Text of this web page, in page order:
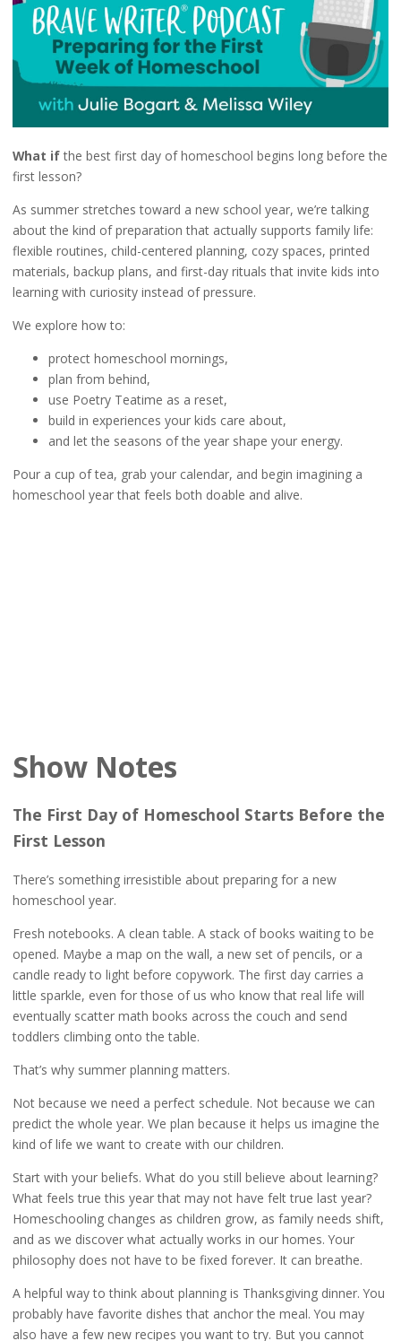
What ifthe best first day of homeschool begins long before the
first lesson?
As summer stretches toward a new school year, we’re talking
about the kind of preparation that actually supports family life:
flexible routines, child-centered planning, cozy spaces, printed
materials, backup plans, and first-day rituals that invite kids into
learning with curiosity instead of pressure.
We explore how to:
protect homeschool mornings,
plan from behind,
use Poetry Teatime as a reset,
build in experiences your kids care about,
and let the seasons of the year shape your energy.
Pour a cup of tea, grab your calendar, and begin imagining a
homeschool year that feels both doable and alive.
Show Notes
The First Day of Homeschool Starts Before the
First Lesson
There’s something irresistible about preparing for a new
homeschool year.
Fresh notebooks. A clean table. A stack of books waiting to be
opened. Maybe a map on the wall, a new set of pencils, or a
candle ready to light before copywork. The first day carries a
little sparkle, even for those of us who know that real life will
eventually scatter math books across the couch and send
toddlers climbing onto the table.
That’s why summer planning matters.
Not because we need a perfect schedule. Not because we can
predict the whole year. We plan because it helps us imagine the
kind of life we want to create with our children.
Start with your beliefs. What do you still believe about learning?
What feels true this year that may not have felt true last year?
Homeschooling changes as children grow, as family needs shift,
and as we discover what actually works in our homes. Your
philosophy does not have to be fixed forever. It can breathe.
A helpful way to think about planning is Thanksgiving dinner. You
probably have favorite dishes that anchor the meal. You may
also have a few new recipes you want to try. But you cannot